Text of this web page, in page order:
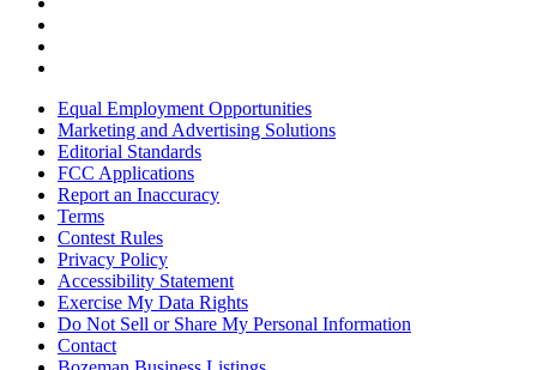
Equal Employment Opportunities
Marketing and Advertising Solutions
Editorial Standards
FCC Applications
Report an Inaccuracy
Terms
Contest Rules
Privacy Policy
Accessibility Statement
Exercise My Data Rights
Do Not Sell or Share My Personal Information
Contact